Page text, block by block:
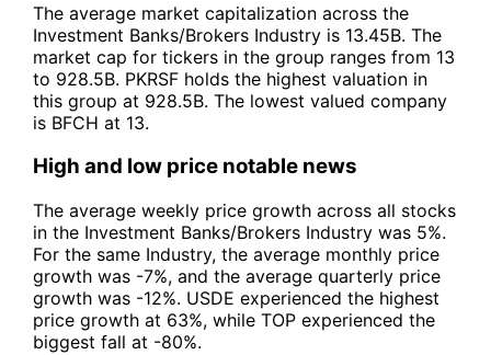
The average market capitalization across the
Investment Banks/Brokers Industry is 13.45B. The
market cap for tickers in the group ranges from 13
to 928.5B. PKRSF holds the highest valuation in
this group at 928.5B. The lowest valued company
is BFCH at 13.
High and low price notable news
The average weekly price growth across all stocks
in the Investment Banks/Brokers Industry was 5%.
For the same Industry, the average monthly price
growth was -7%, and the average quarterly price
growth was -12%. USDE experienced the highest
price growth at 63%, while TOP experienced the
biggest fall at -80%.